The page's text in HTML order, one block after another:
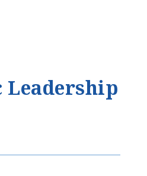
Leadership